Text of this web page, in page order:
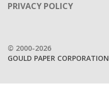
PRIVACY POLICY
© 2000-2026
GOULD PAPER CORPORATION